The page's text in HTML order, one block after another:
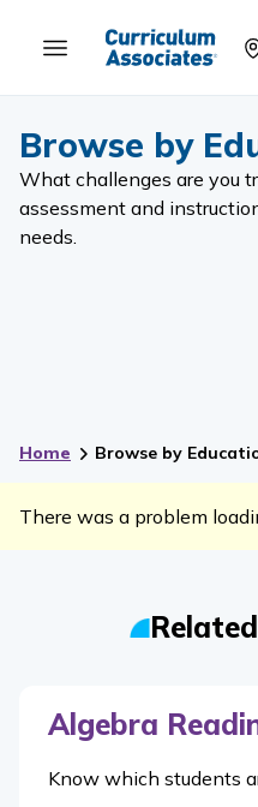
Browse by
What challenges are you
assessment and
needs.
Home Browse by
There was a problem
Algebra
Know which students